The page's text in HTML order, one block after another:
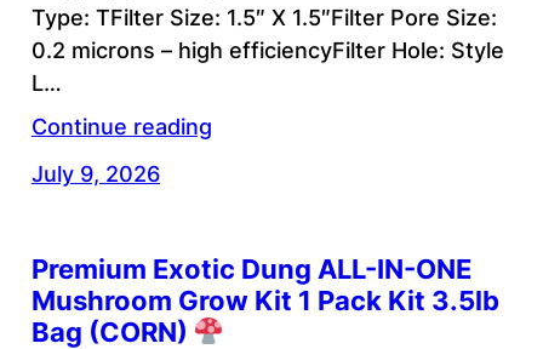
Type: TFilter Size: 1.5″ X 1.5″Filter Pore Size:
0.2 microns – high efficiencyFilter Hole: Style
L…
Continue reading
July 9, 2026
Premium Exotic Dung ALL-IN-ONE
Mushroom Grow Kit 1 Pack Kit 3.5lb
Bag (CORN)